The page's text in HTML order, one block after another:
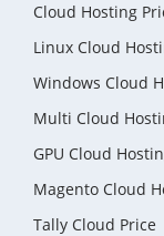
Cloud Hosting
Linux Cloud
Windows Cloud
Multi Cloud
GPU Cloud
Magento Cloud
Tally Cloud Price